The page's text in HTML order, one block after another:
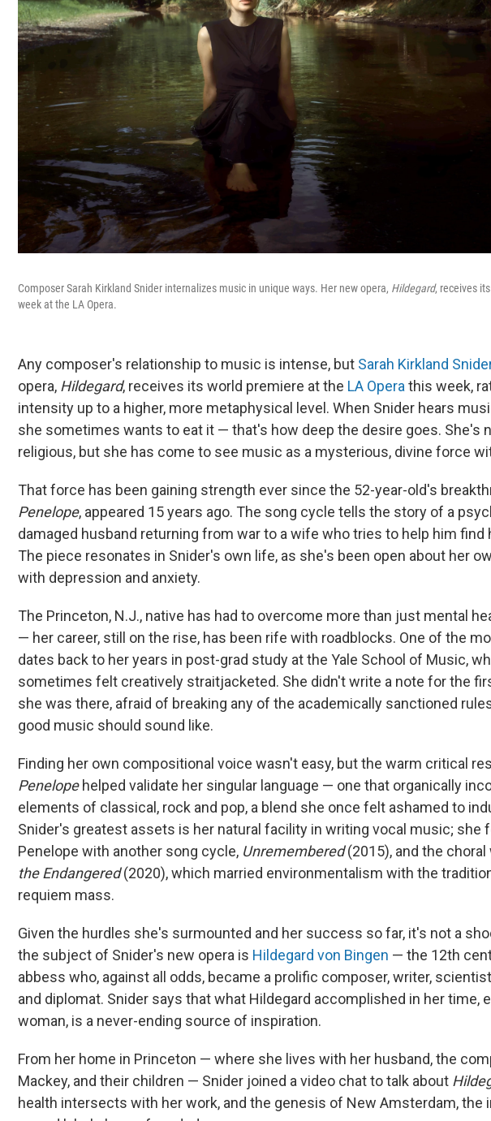
Composer Sarah Kirkland Snider internalizes music in unique ways. Her new opera, Hildegard, receives
week at the LA Opera.
Any composer's relationship to music is intense, but Sarah Kirkland
opera, Hildegard, receives its world premiere at the LA Opera this week,
intensity up to a higher, more metaphysical level. When Snider hears
she sometimes wants to eat it — that's how deep the desire goes. She's
religious, but she has come to see music as a mysterious, divine force
That force has been gaining strength ever since the 52-year-old's
Penelope, appeared 15 years ago. The song cycle tells the story of a
damaged husband returning from war to a wife who tries to help him find
The piece resonates in Snider's own life, as she's been open about her
with depression and anxiety.
The Princeton, N.J., native has had to overcome more than just mental
— her career, still on the rise, has been rife with roadblocks. One of the
dates back to her years in post-grad study at the Yale School of Music,
sometimes felt creatively straitjacketed. She didn't write a note for the
she was there, afraid of breaking any of the academically sanctioned
good music should sound like.
Finding her own compositional voice wasn't easy, but the warm critical
Penelopehelped validate her singular language — one that organically
elements of classical, rock and pop, a blend she once felt ashamed to
Snider's greatest assets is her natural facility in writing vocal music; she
Penelope with another song cycle, Unremembered(2015), and the choral
the Endangered(2020), which married environmentalism with the
requiem mass.
Given the hurdles she's surmounted and her success so far, it's not a
the subject of Snider's new opera is Hildegard von Bingen — the 12th
abbess who, against all odds, became a prolific composer, writer,
and diplomat. Snider says that what Hildegard accomplished in her time,
woman, is a never-ending source of inspiration.
From her home in Princeton — where she lives with her husband, the
Mackey, and their children — Snider joined a video chat to talk about
health intersects with her work, and the genesis of New Amsterdam, the